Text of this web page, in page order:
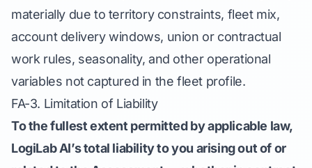
materially due to territory constraints, fleet mix,
account delivery windows, union or contractual
work rules, seasonality, and other operational
variables not captured in the fleet profile.
FA-3. Limitation of Liability
To the fullest extent permitted by applicable law,
LogiLab AI’s total liability to you arising out of or